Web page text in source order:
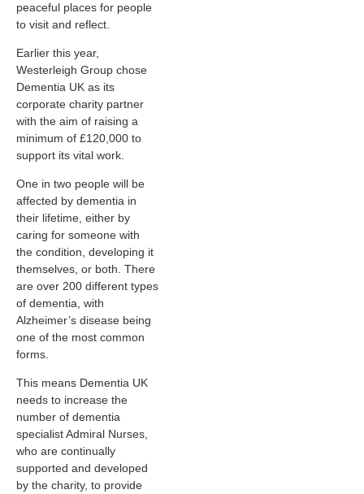
peaceful places for people
to visit and reflect.
Earlier this year,
Westerleigh Group chose
Dementia UK as its
corporate charity partner
with the aim of raising a
minimum of £120,000 to
support its vital work.
One in two people will be
affected by dementia in
their lifetime, either by
caring for someone with
the condition, developing it
themselves, or both. There
are over 200 different types
of dementia, with
Alzheimer’s disease being
one of the most common
forms.
This means Dementia UK
needs to increase the
number of dementia
specialist Admiral Nurses,
who are continually
supported and developed
by the charity, to provide